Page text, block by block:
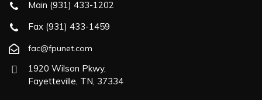
Main (931) 433-1202
Fax (931) 433-1459
fac@fpunet.com
1920 Wilson Pkwy,
Fayetteville, TN, 37334